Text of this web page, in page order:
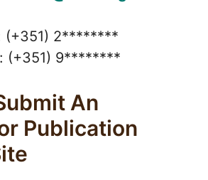
(+351) 2********
(+351) 9********
An
Publication